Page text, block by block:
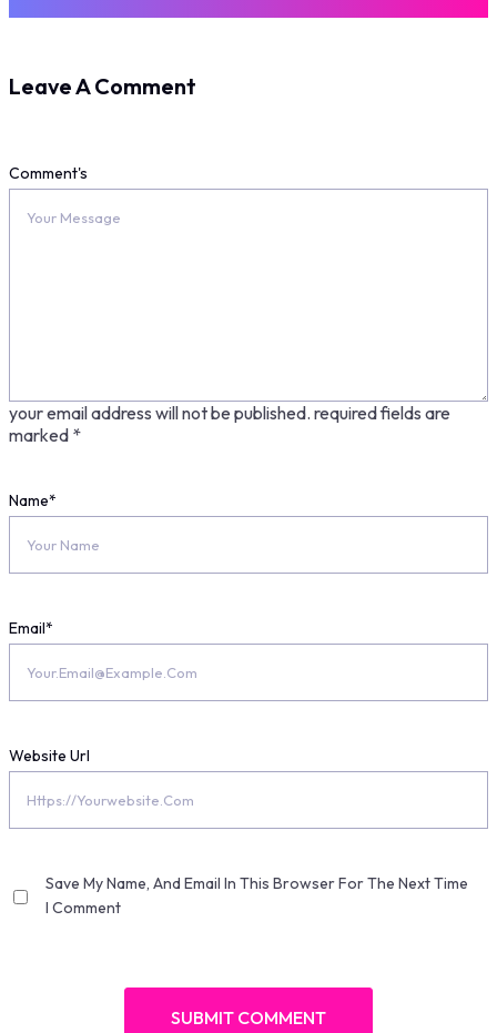
Leave A Comment
your email address will not be published. required fields are
marked *
Comment's
Name*
Email*
Website Url
Save My Name, And Email In This Browser For The Next Time
I Comment